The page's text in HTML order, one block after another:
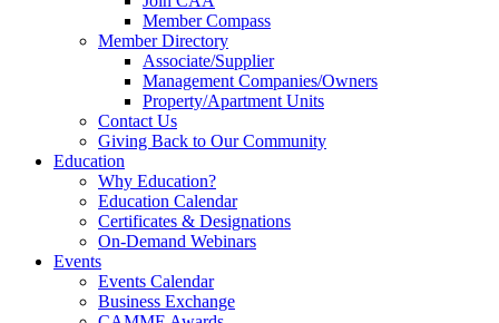
Member Compass
Member Directory
Associate/Supplier
Management Companies/Owners
Property/Apartment Units
Contact Us
Giving Back to Our Community
Education
Why Education?
Education Calendar
Certificates & Designations
On-Demand Webinars
Events
Events Calendar
Business Exchange